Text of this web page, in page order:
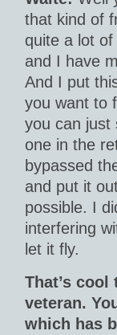
that kind of
quite a lot
and I have
And I put
you want to
you can just
one in the
bypassed
and put it
possible. I
interfering
let it fly.
That’s
veteran.
which has